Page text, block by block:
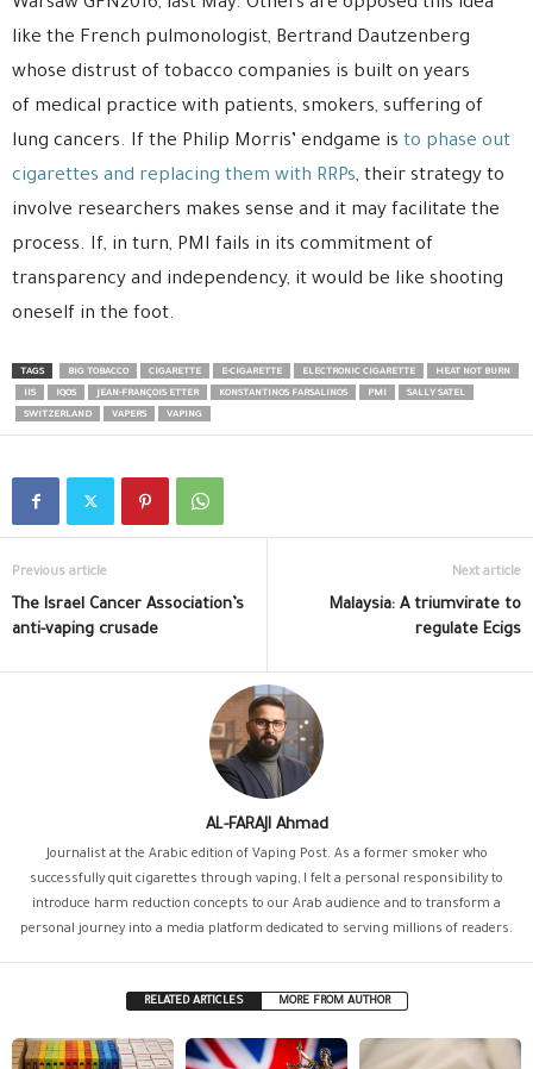
like the French pulmonologist, Bertrand Dautzenberg
whose distrust of tobacco companies is built on years
of medical practice with patients, smokers, suffering of
lung cancers. If the Philip Morris’ endgame is to phase out
cigarettes and replacing them with RRPs, their strategy to
involve researchers makes sense and it may facilitate the
process. If, in turn, PMI fails in its commitment of
transparency and independency, it would be like shooting
oneself in the foot.
TAGS BIG TOBACCO CIGARETTE E-CIGARETTE ELECTRONIC CIGARETTE
HEAT NOT BURN
IIS
IQOS JEAN-FRANÇOIS ETTER KONSTANTINOS FARSALINOS PMI
SALLY SATEL
SWITZERLAND
VAPERS VAPING
Previous article
The Israel Cancer Association’s
anti-vaping crusade
Next article
Malaysia: A triumvirate to
regulate Ecigs
AL-FARAJI Ahmad
Journalist at the Arabic edition of Vaping Post. As a former smoker who
successfully quit cigarettes through vaping, I felt a personal responsibility to
introduce harm reduction concepts to our Arab audience and to transform a
personal journey into a media platform dedicated to serving millions of readers.
RELATED ARTICLES MORE FROM AUTHOR